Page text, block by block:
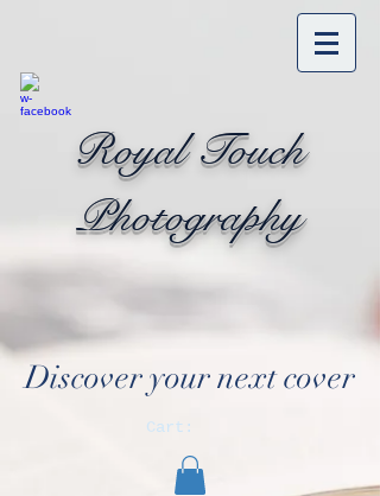
Royal Touch
Photography
Discover your next cover
Cart: